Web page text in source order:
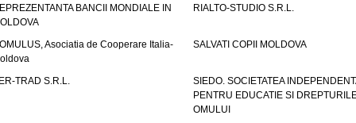
BANCII MONDIALE IN
RIALTO-STUDIO S.R.L.
Asociatia de Cooperare Italia-
SALVATI COPII MOLDOVA
TRAD S.R.L.
SIEDO. SOCIETATEA
PENTRU EDUCATIE SI
OMULUI